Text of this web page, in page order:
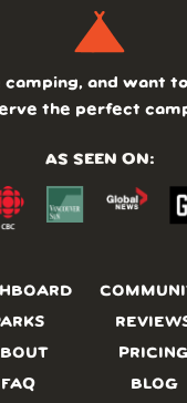
FAQ BLOG
camping, and want
the perfect
AS SEEN ON: